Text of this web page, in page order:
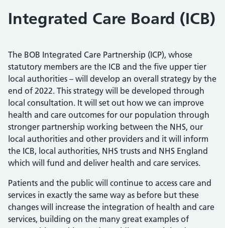
Integrated Care Board (ICB)
The BOB Integrated Care Partnership (ICP), whose
statutory members are the ICB and the five upper tier
local authorities – will develop an overall strategy by the
end of 2022. This strategy will be developed through
local consultation. It will set out how we can improve
health and care outcomes for our population through
stronger partnership working between the NHS, our
local authorities and other providers and it will inform
the ICB, local authorities, NHS trusts and NHS England
which will fund and deliver health and care services.
Patients and the public will continue to access care and
services in exactly the same way as before but these
changes will increase the integration of health and care
services, building on the many great examples of